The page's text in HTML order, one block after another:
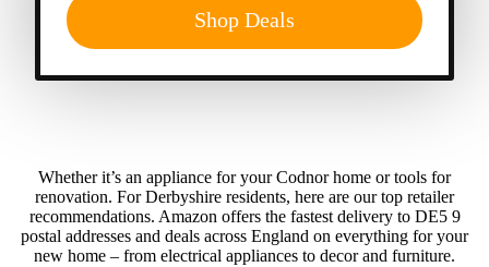
Shop Deals
Whether it’s an appliance for your Codnor home or tools for
renovation. For Derbyshire residents, here are our top retailer
recommendations. Amazon offers the fastest delivery to DE5 9
postal addresses and deals across England on everything for your
new home – from electrical appliances to decor and furniture.